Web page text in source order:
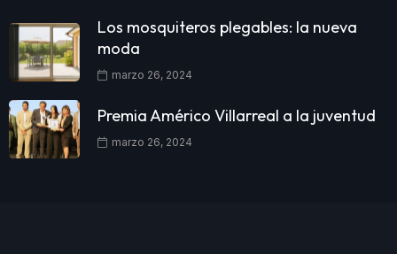
Los mosquiteros plegables: la nueva
moda
marzo 26, 2024
Premia Américo Villarreal a la juventud
marzo 26, 2024